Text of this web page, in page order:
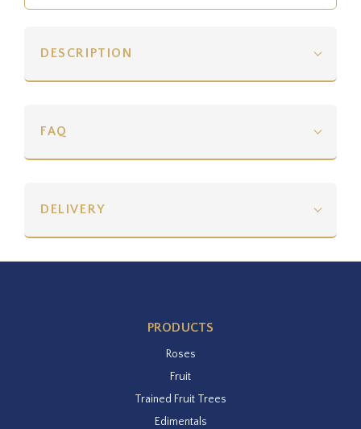
DESCRIPTION
FAQ
DELIVERY
PRODUCTS
Roses
Fruit
Trained Fruit Trees
Edimentals